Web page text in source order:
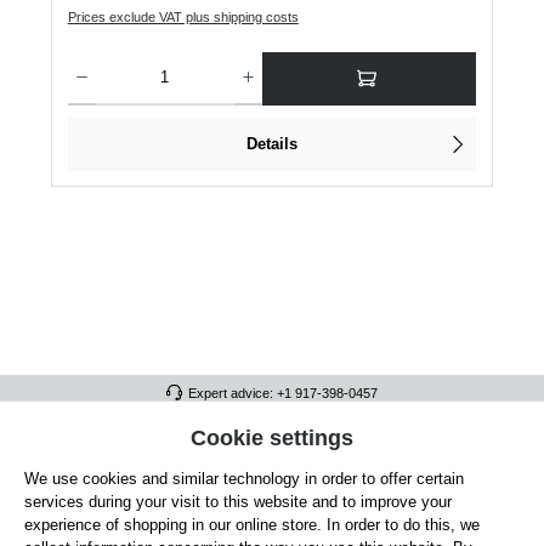
Prices exclude VAT plus shipping costs
Details
Expert advice: +1 917-398-0457
FULL ATHLETICS CONTACT
SERVICE/HELP
GENERAL INFORMATION
Cookie settings
We use cookies and similar technology in order to offer certain
services during your visit to this website and to improve your
experience of shopping in our online store. In order to do this, we